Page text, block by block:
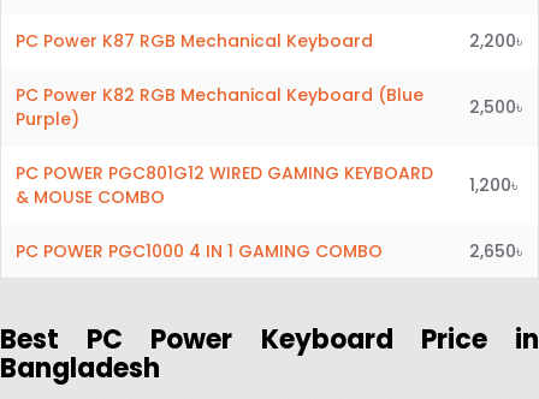
Best PC Power Keyboard Price in
Bangladesh
PC Power K87 RGB Mechanical Keyboard 2,200৳
PC Power K82 RGB Mechanical Keyboard (Blue
Purple)
2,500৳
PC POWER PGC801G12 WIRED GAMING KEYBOARD
& MOUSE COMBO
1,200৳
PC POWER PGC1000 4 IN 1 GAMING COMBO 2,650৳